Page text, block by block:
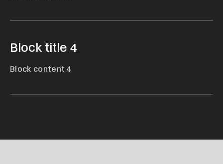
Block title 4
Block content 4